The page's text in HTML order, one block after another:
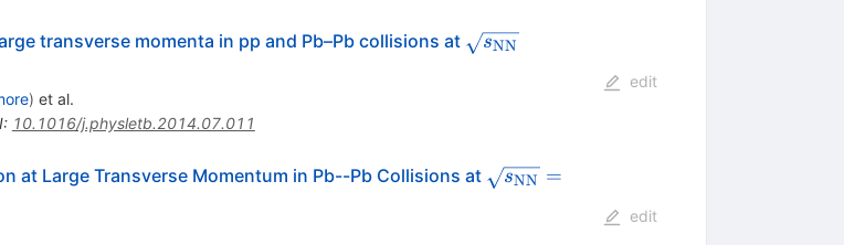
transverse momenta in pp and Pb–Pb collisions at \sqrt{s_{\rm
sNN
) et al.
: 10.1016/j.physletb.2014.07.011
edit
at Large Transverse Momentum in Pb--Pb Collisions at \sqrt{s_{\rm{NN}}}
sNN =
edit